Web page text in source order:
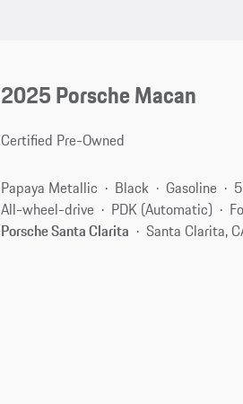
2025 Porsche Macan
Certified Pre-Owned
Papaya Metallic Black Gasoline
All-wheel-drive
PDK (Automatic)
Porsche Santa Clarita
Santa Clarita,